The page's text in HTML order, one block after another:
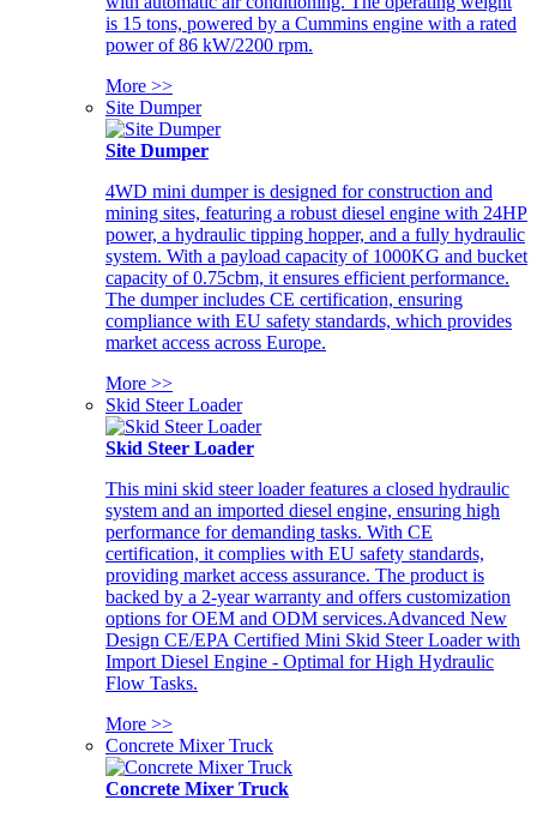
is 15 tons, powered by a Cummins engine with a rated
power of 86 kW/2200 rpm.
More >>
Site Dumper
Site Dumper
4WD mini dumper is designed for construction and
mining sites, featuring a robust diesel engine with 24HP
power, a hydraulic tipping hopper, and a fully hydraulic
system. With a payload capacity of 1000KG and bucket
capacity of 0.75cbm, it ensures efficient performance.
The dumper includes CE certification, ensuring
compliance with EU safety standards, which provides
market access across Europe.
More >>
Skid Steer Loader
Skid Steer Loader
This mini skid steer loader features a closed hydraulic
system and an imported diesel engine, ensuring high
performance for demanding tasks. With CE
certification, it complies with EU safety standards,
providing market access assurance. The product is
backed by a 2-year warranty and offers customization
options for OEM and ODM services.Advanced New
Design CE/EPA Certified Mini Skid Steer Loader with
Import Diesel Engine - Optimal for High Hydraulic
Flow Tasks.
More >>
Concrete Mixer Truck
Concrete Mixer Truck